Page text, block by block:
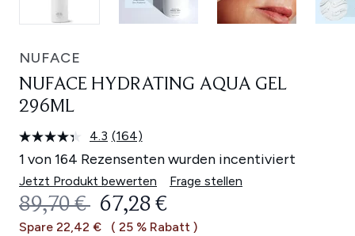
NUFACE
NUFACE HYDRATING AQUA GEL
296ML
4.3 164
Bewertungen
lesen.
Link
auf
derselben
Seite.
(164)
1 von 164 Rezensenten wurden incentiviert
Jetzt Produkt bewerten Frage stellen
UNVERBINDLICHE
89,70 € AKTUELLER PREIS:
67,28 €
Spare 22,42 € ( 25 % Rabatt )